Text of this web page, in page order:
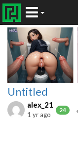
Untitled
alex_21
24
1 yr ago